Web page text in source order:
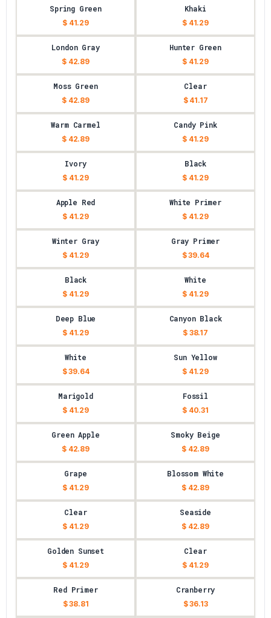
Spring Green
$ 41.29
Khaki
$ 41.29
London Gray
$ 42.89
Hunter Green
$ 41.29
Moss Green
$ 42.89
Clear
$ 41.17
Warm Carmel
$ 42.89
Candy Pink
$ 41.29
Ivory
$ 41.29
Black
$ 41.29
Apple Red
$ 41.29
White Primer
$ 41.29
Winter Gray
$ 41.29
Gray Primer
$ 39.64
Black
$ 41.29
White
$ 41.29
Deep Blue
$ 41.29
Canyon Black
$ 38.17
White
$ 39.64
Sun Yellow
$ 41.29
Marigold
$ 41.29
Fossil
$ 40.31
Green Apple
$ 42.89
Smoky Beige
$ 42.89
Grape
$ 41.29
Blossom White
$ 42.89
Clear
$ 41.29
Seaside
$ 42.89
Golden Sunset
$ 41.29
Clear
$ 41.29
Red Primer
$ 38.81
Cranberry
$ 36.13